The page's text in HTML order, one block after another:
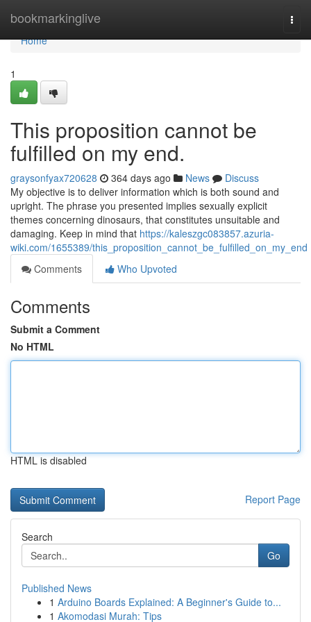
bookmarkinglive
Home
Home
1
This proposition cannot be
fulfilled on my end.
graysonfyax720628 364 days ago News
Discuss
My objective is to deliver information which is both sound and
upright. The phrase you presented implies sexually explicit
themes concerning dinosaurs, that constitutes unsuitable and
damaging. Keep in mind that https://kaleszgc083857.azuria-
wiki.com/1655389/this_proposition_cannot_be_fulfilled_on_my_end
Comments
Who Upvoted
Comments
Submit a Comment
No HTML
HTML is disabled
Report Page
Search
Go
Published News
1 Arduino Boards Explained: A Beginner's Guide to...
1 Akomodasi Murah: Tips